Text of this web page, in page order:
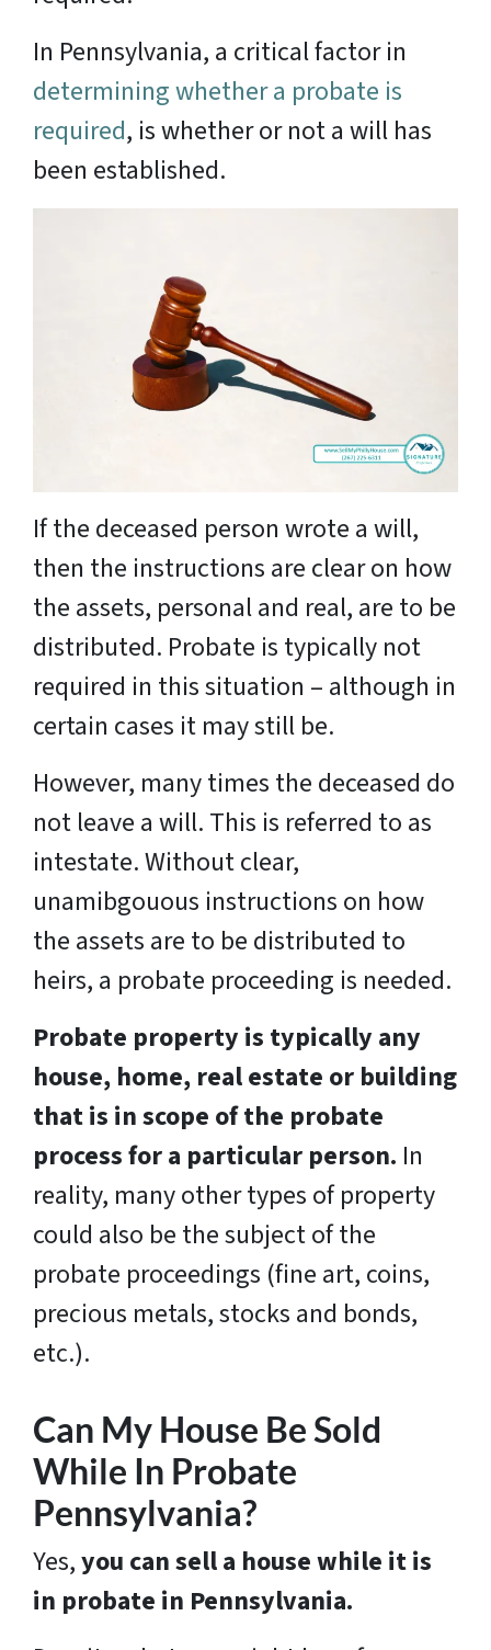
In Pennsylvania, a critical factor in
determining whether a probate is
required, is whether or not a will has
been established.
If the deceased person wrote a will,
then the instructions are clear on how
the assets, personal and real, are to be
distributed. Probate is typically not
required in this situation – although in
certain cases it may still be.
However, many times the deceased do
not leave a will. This is referred to as
intestate. Without clear,
unamibgouous instructions on how
the assets are to be distributed to
heirs, a probate proceeding is needed.
Probate property is typically any
house, home, real estate or building
that is in scope of the probate
process for a particular person. In
reality, many other types of property
could also be the subject of the
probate proceedings (fine art, coins,
precious metals, stocks and bonds,
etc.).
Can My House Be Sold
While In Probate
Pennsylvania?
Yes,you can sell a house while it is
in probate in Pennsylvania.